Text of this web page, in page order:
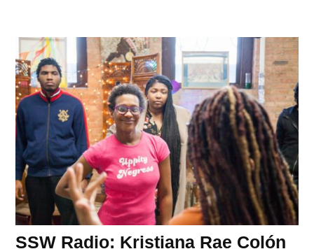
SSW Radio: Kristiana Rae Colón